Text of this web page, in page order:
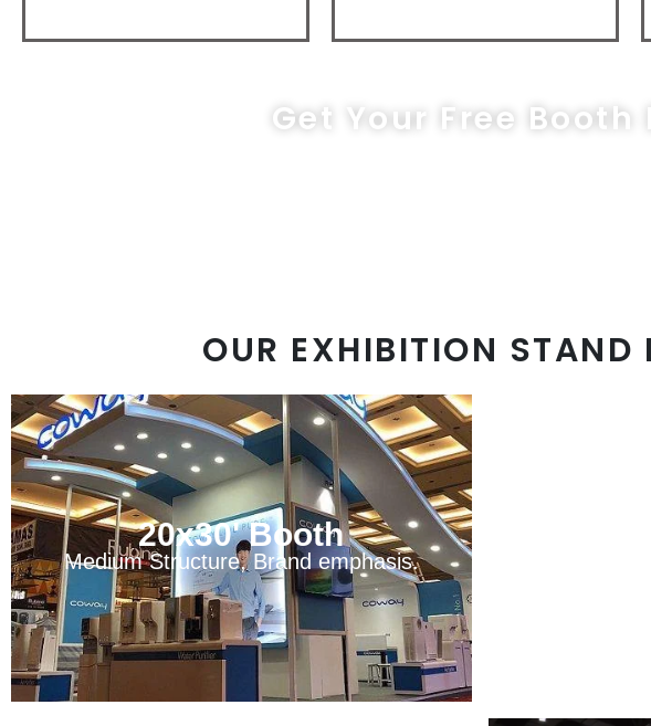
Get Your Free
OUR EXHIBITION STAND
20x30' Booth
Medium Structure, Brand emphasis.